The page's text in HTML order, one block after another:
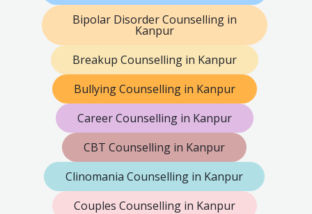
Bipolar Disorder Counselling in
Kanpur
Breakup Counselling in Kanpur
Bullying Counselling in Kanpur
Career Counselling in Kanpur
CBT Counselling in Kanpur
Clinomania Counselling in Kanpur
Couples Counselling in Kanpur